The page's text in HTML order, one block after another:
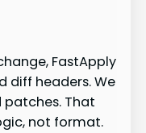
FastApply
diff headers. We
That
not format.